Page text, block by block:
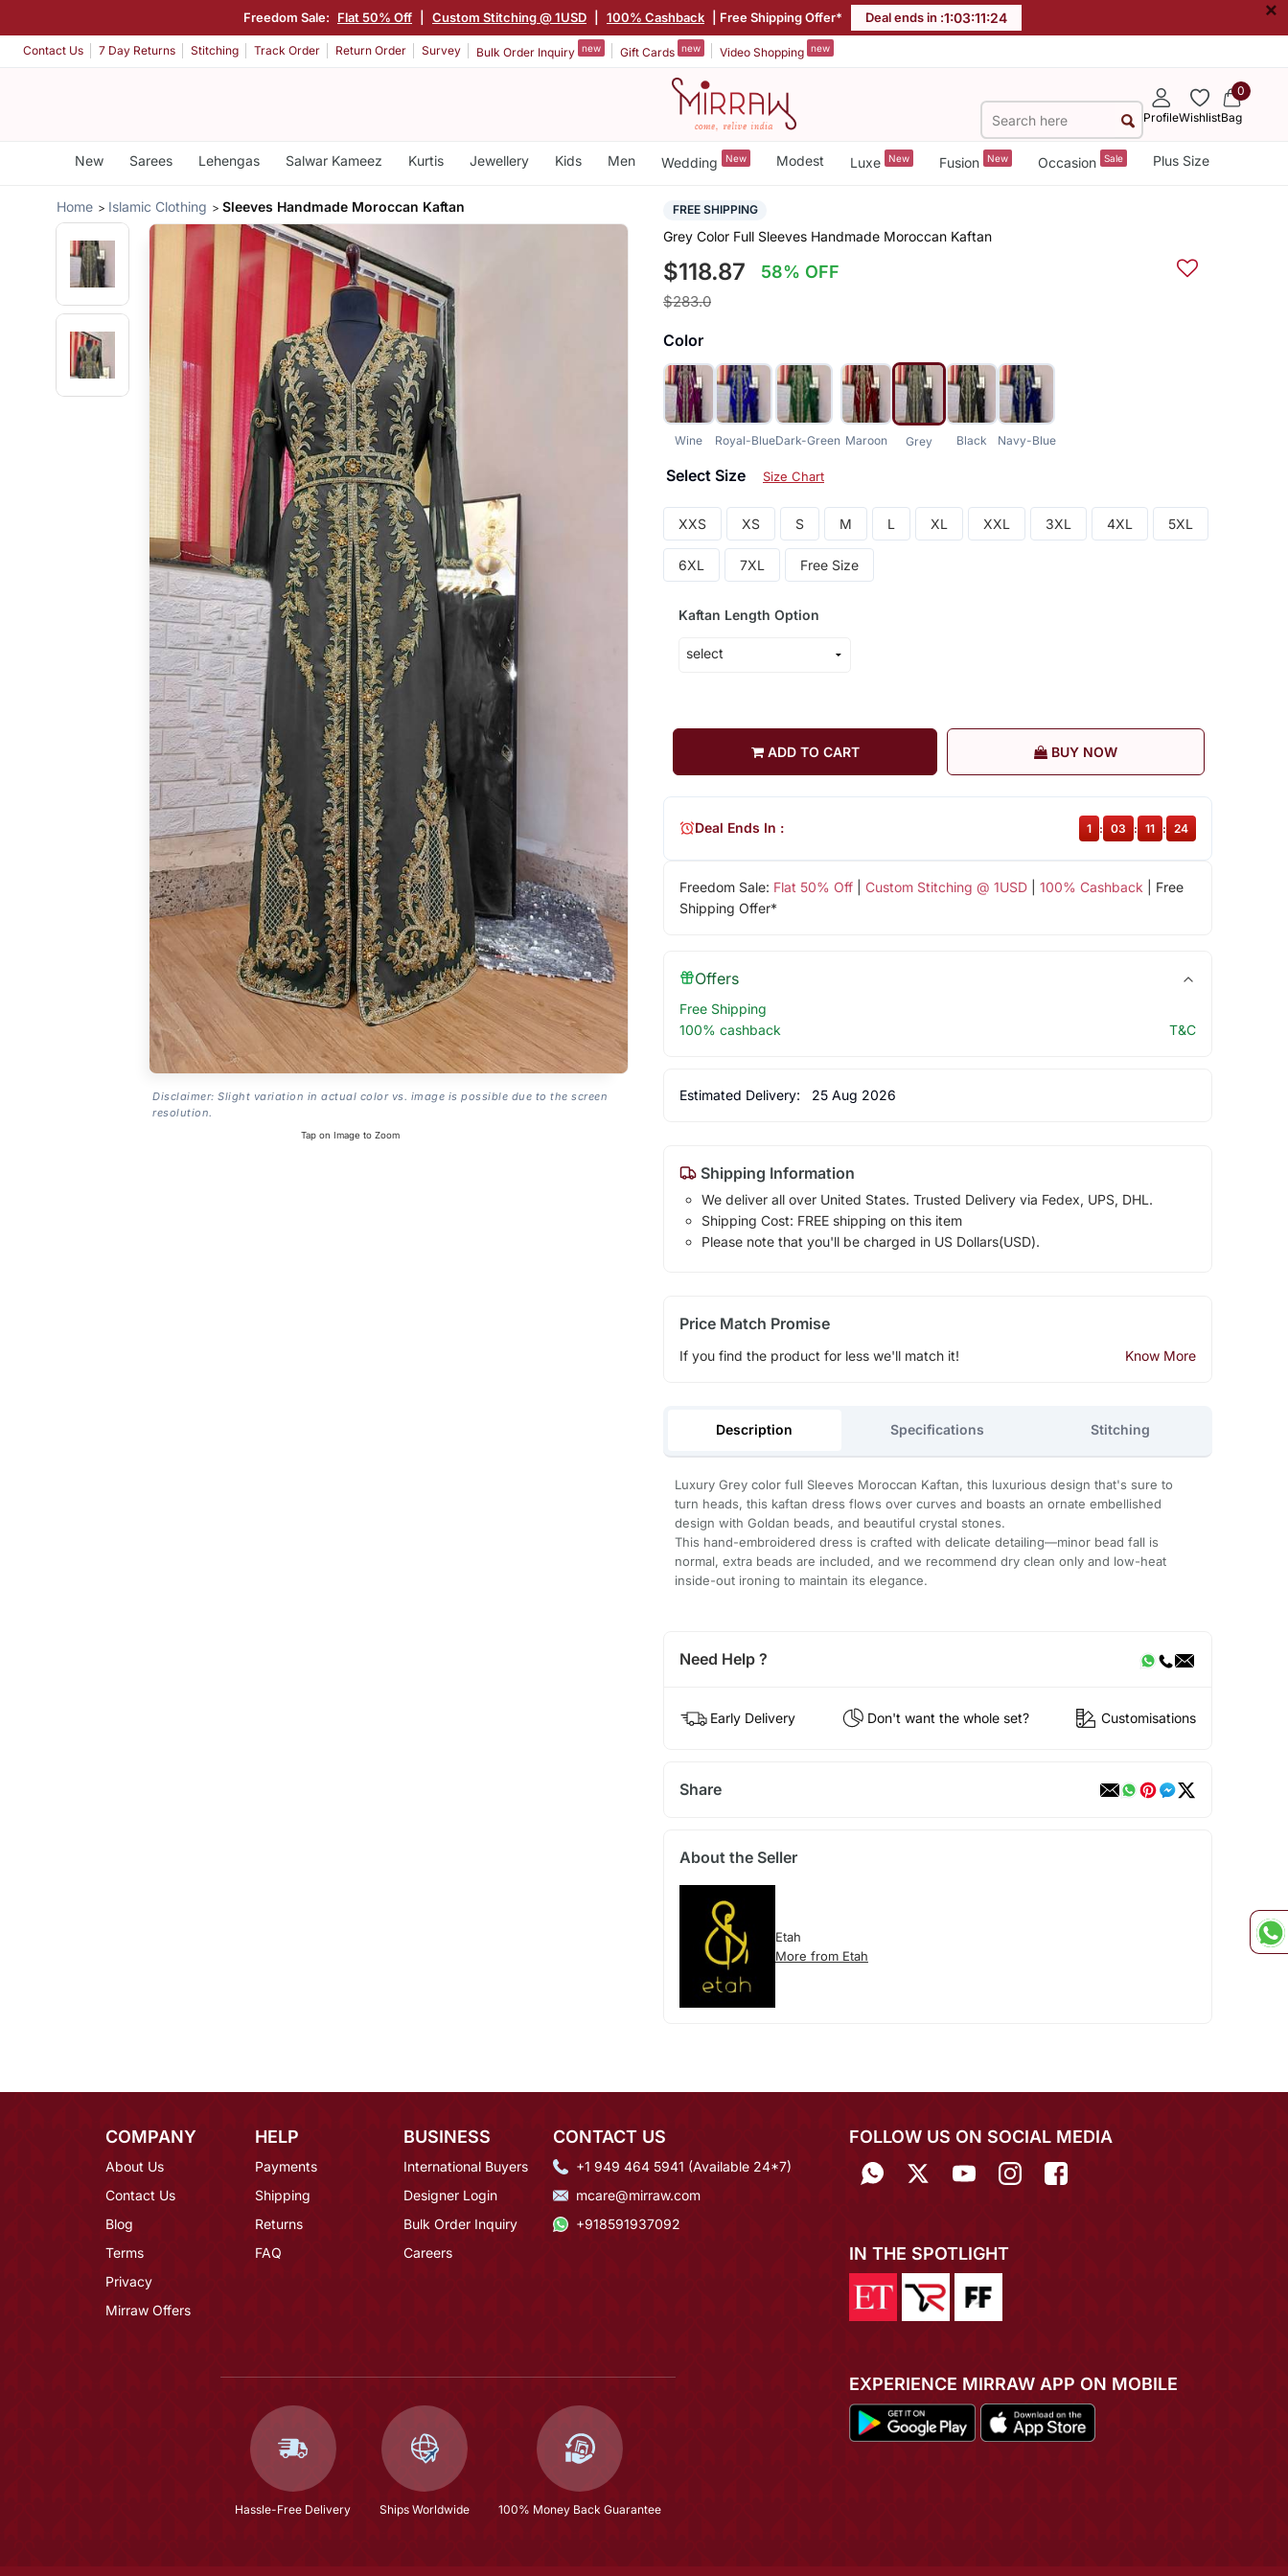
Freedom Sale: Flat 50% Off Custom Stitching @ 1USD 100% Cashback | Free Shipping Offer* Deal ends in :1:03:11:23 ×
Contact Us 7 Day Returns Stitching Track Order Return Order Survey Bulk Order Inquiry new Gift Cards new Video Shopping new
ProfileWishlist
0
Bag
New Sarees Lehengas Salwar Kameez Kurtis Jewellery Kids Men Wedding New Modest Luxe New Fusion New Occasion Sale Plus Size
Home Islamic Clothing Sleeves Handmade Moroccan Kaftan
Disclaimer: Slight variation in actual color vs. image is possible due to the screen
resolution.
Tap on Image to Zoom
FREE SHIPPING
Grey Color Full Sleeves Handmade Moroccan Kaftan
$118.87 58% OFF
$283.0
Color
Wine Royal-BlueDark-Green Maroon Grey Black Navy-Blue
Select Size Size Chart
XXS XS S M L XL XXL 3XL 4XL 5XL
6XL 7XL Free Size
Kaftan Length Option
ADD TO CART BUY NOW
Freedom Sale: Flat 50% Off| Custom Stitching @ 1USD| 100% Cashback | Free
Shipping Offer*
Deal Ends In : 1 : 03 : 11 : 23
Offers
Free Shipping
100% cashback
T&C
Estimated Delivery: 25 Aug 2026
Shipping Information
We deliver all over United States. Trusted Delivery via Fedex, UPS, DHL.
Shipping Cost: FREE shipping on this item
Please note that you'll be charged in US Dollars(USD).
Price Match Promise
If you find the product for less we'll match it! Know More
Description Specifications Stitching
Luxury Grey color full Sleeves Moroccan Kaftan, this luxurious design that's sure to
turn heads, this kaftan dress flows over curves and boasts an ornate embellished
design with Goldan beads, and beautiful crystal stones.
This hand-embroidered dress is crafted with delicate detailing—minor bead fall is
normal, extra beads are included, and we recommend dry clean only and low-heat
inside-out ironing to maintain its elegance.
Need Help ?
Early Delivery Don't want the whole set? Customisations
Share
About the Seller
Etah
More from Etah
COMPANY
About Us
Contact Us
Blog
Terms
Privacy
Mirraw Offers
HELP
Payments
Shipping
Returns
FAQ
BUSINESS
International Buyers
Designer Login
Bulk Order Inquiry
Careers
CONTACT US
+1 949 464 5941 (Available 24*7)
mcare@mirraw.com
+918591937092
Hassle-Free Delivery Ships Worldwide 100% Money Back Guarantee
FOLLOW US ON SOCIAL MEDIA
IN THE SPOTLIGHT
EXPERIENCE MIRRAW APP ON MOBILE